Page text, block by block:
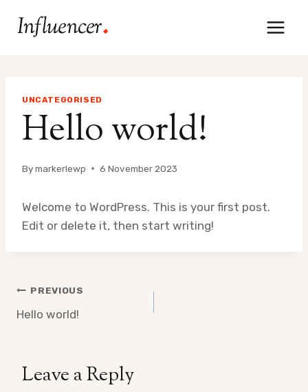
UNCATEGORISED
Hello world!
Bymarkerlewp 6 November 2023
Welcome to WordPress. This is your first post.
Edit or delete it, then start writing!
Post
navigation
PREVIOUS
Hello world!
Leave a Reply